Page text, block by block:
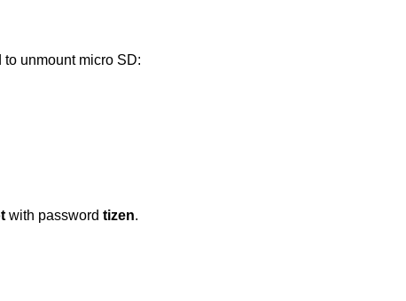
unmount micro SD:
with password tizen.